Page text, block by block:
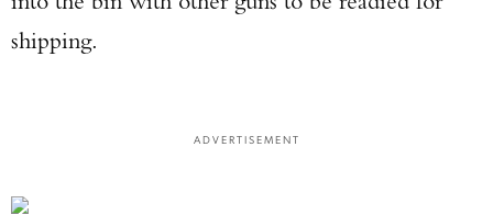
shipping.
ADVERTISEMENT